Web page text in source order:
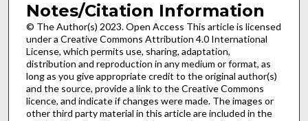
Notes/Citation Information
© The Author(s) 2023. Open Access This article is licensed
under a Creative Commons Attribution 4.0 International
License, which permits use, sharing, adaptation,
distribution and reproduction in any medium or format, as
long as you give appropriate credit to the original author(s)
and the source, provide a link to the Creative Commons
licence, and indicate if changes were made. The images or
other third party material in this article are included in the